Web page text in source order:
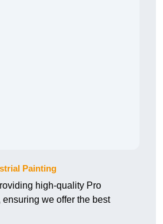
Painting
high-quality Pro
ensuring we offer the best